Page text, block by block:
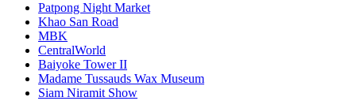
Patpong Night Market
Khao San Road
MBK
CentralWorld
Baiyoke Tower II
Madame Tussauds Wax Museum
Siam Niramit Show